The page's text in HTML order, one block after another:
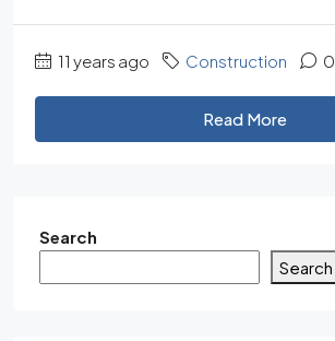
11 years ago Construction 0
Read More
Search
Search